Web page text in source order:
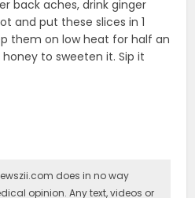
back aches, drink ginger
and put these slices in 1
them on low heat for half an
to sweeten it. Sip it
does in no way
opinion. Any text, videos or